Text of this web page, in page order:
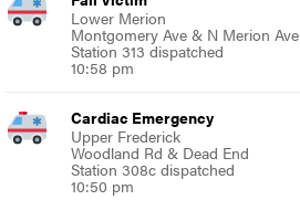
Lower Merion
Montgomery Ave & N Merion Ave
Station 313 dispatched
10:58 pm
Cardiac Emergency
Upper Frederick
Woodland Rd & Dead End
Station 308c dispatched
10:50 pm